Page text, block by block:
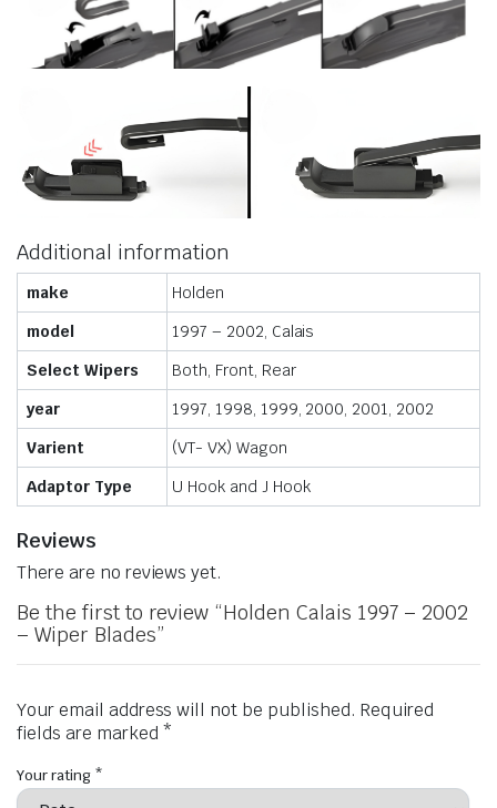
Additional information
make
Holden
model
1997 – 2002, Calais
Select Wipers
Both, Front, Rear
year
1997, 1998, 1999, 2000, 2001, 2002
Varient
(VT- VX) Wagon
Adaptor Type
U Hook and J Hook
Reviews
There are no reviews yet.
Be the first to review “Holden Calais 1997 – 2002
– Wiper Blades”
Your email address will not be published. Required
fields are marked *
Your rating *